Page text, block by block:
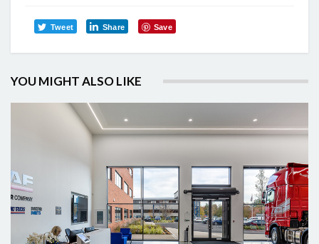
Tweet Share Save
YOU MIGHT ALSO LIKE